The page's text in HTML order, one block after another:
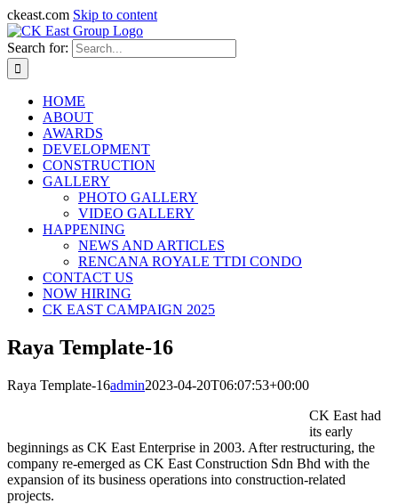
ckeast.com Skip to content
Search for:
HOME
ABOUT
AWARDS
DEVELOPMENT
CONSTRUCTION
GALLERY
PHOTO GALLERY
VIDEO GALLERY
HAPPENING
NEWS AND ARTICLES
RENCANA ROYALE TTDI CONDO
CONTACT US
NOW HIRING
CK EAST CAMPAIGN 2025
Raya Template-16
Raya Template-16admin2023-04-20T06:07:53+00:00
CK East had
its early
beginnings as CK East Enterprise in 2003. After restructuring, the
company re-emerged as CK East Construction Sdn Bhd with the
expansion of its business operations into construction-related
projects.